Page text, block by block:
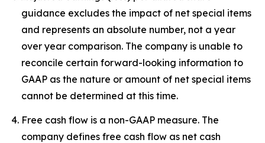
guidance excludes the impact of net special items
and represents an absolute number, not a year
over year comparison. The company is unable to
reconcile certain forward-looking information to
GAAP as the nature or amount of net special items
cannot be determined at this time.
Free cash flow is a non-GAAP measure. The
company defines free cash flow as net cash